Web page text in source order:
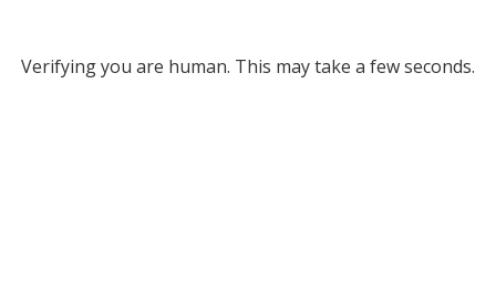
Verifying you are human. This may take a few seconds.